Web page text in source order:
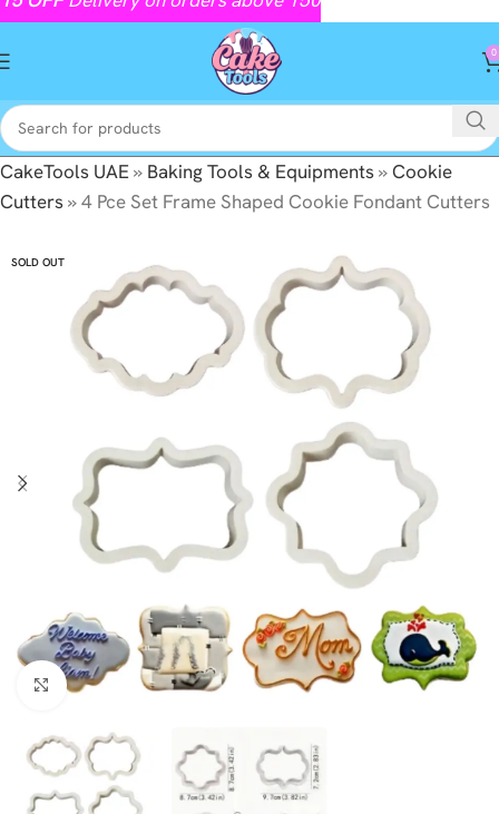
0
CakeTools UAE» Baking Tools & Equipments»Cookie
Cutters»4 Pce Set Frame Shaped Cookie Fondant Cutters
SOLD OUT
Click to enlarge